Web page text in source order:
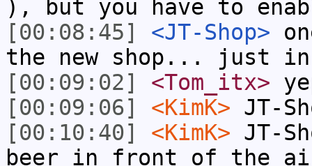
), but you have to
[00:08:45]
<JT-Shop>
the new shop... just
[00:09:02]
<Tom_itx>
[00:09:06]
<KimK> JT-
[00:10:40]
<KimK> JT-
beer in front of the